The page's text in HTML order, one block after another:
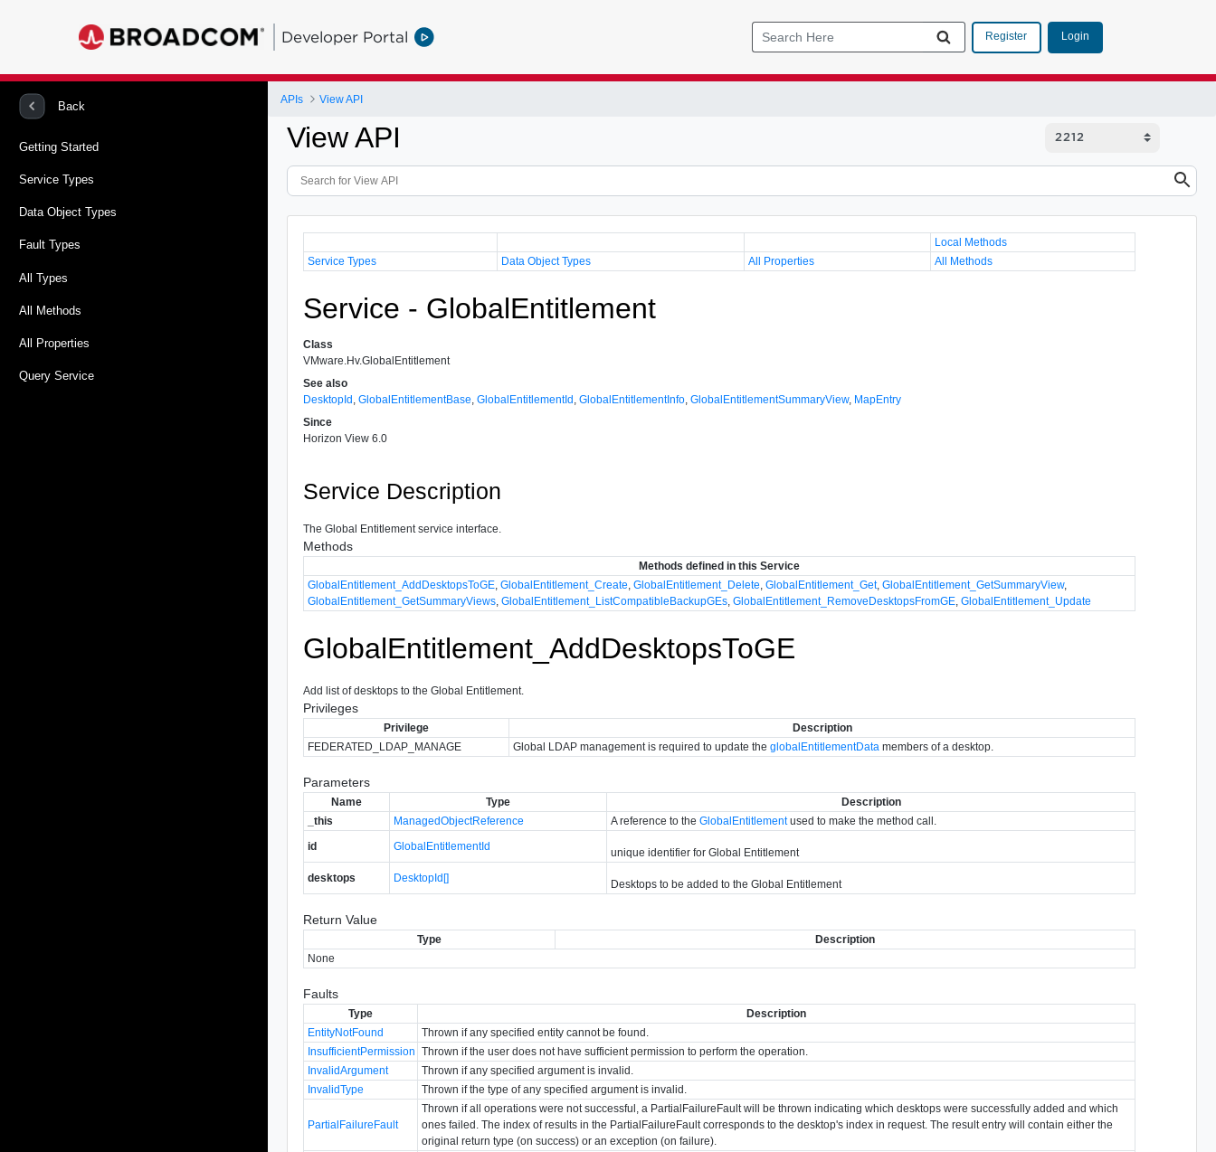
Developer Portal Register Login
Back
Getting Started
Service Types
Data Object Types
Fault Types
All Types
All Methods
All Properties
Query Service
APIs View API
View API
Local Methods
Service Types
Data Object Types All Properties All Methods
Service - GlobalEntitlement
Class
VMware.Hv.GlobalEntitlement
See also
DesktopId ,GlobalEntitlementBase ,GlobalEntitlementId ,GlobalEntitlementInfo ,GlobalEntitlementSummaryView, MapEntry
Since
Horizon View 6.0
Service Description
The Global Entitlement service interface.
Methods
Methods defined in this Service
GlobalEntitlement_AddDesktopsToGE ,GlobalEntitlement_Create ,GlobalEntitlement_Delete ,GlobalEntitlement_Get,GlobalEntitlement_GetSummaryView,
GlobalEntitlement_GetSummaryViews ,GlobalEntitlement_ListCompatibleBackupGEs ,GlobalEntitlement_RemoveDesktopsFromGE ,GlobalEntitlement_Update
GlobalEntitlement_AddDesktopsToGE
Add list of desktops to the Global Entitlement.
Privileges
Privilege
Description
FEDERATED_LDAP_MANAGE
Global LDAP management is required to update theglobalEntitlementData members of a desktop.
Parameters
Name Type
Description
_this
ManagedObjectReference A reference to theGlobalEntitlementused to make the method call.
id
GlobalEntitlementId
unique identifier for Global Entitlement
desktops
DesktopId[] Desktops to be added to the Global Entitlement
Return Value
Type
Description
None
Faults
Type
Description
EntityNotFound
Thrown if any specified entity cannot be found.
InsufficientPermission Thrown if the user does not have sufficient permission to perform the operation.
InvalidArgument
Thrown if any specified argument is invalid.
InvalidType
Thrown if the type of any specified argument is invalid.
PartialFailureFault
Thrown if all operations were not successful, a PartialFailureFault will be thrown indicating which desktops were successfully added and which
ones failed. The index of results in the PartialFailureFault corresponds to the desktop's index in request. The result entry will contain either the
original return type (on success) or an exception (on failure).